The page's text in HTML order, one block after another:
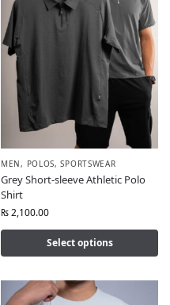
MEN, POLOS,SPORTSWEAR
Grey Short-sleeve Athletic Polo
Shirt
₨2,100.00
Select options